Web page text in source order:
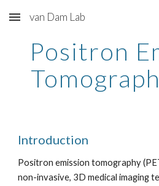
Skip to main content
van Dam Lab
Positron
Introduction
Positron emission tomography
non-invasive, 3D medical imaging